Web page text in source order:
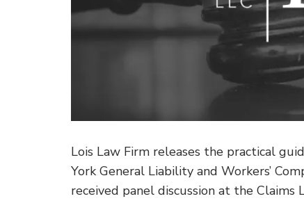
Lois Law Firm releases the practical
York General Liability and Workers’
received panel discussion at the